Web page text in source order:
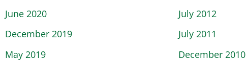
June 2020
December 2019
May 2019
July 2012
July 2011
December 2010